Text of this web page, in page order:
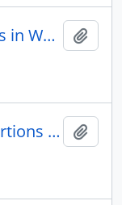
Publications: Economic Crises in World Agriculture, The University of Michigan Press (book)
Publications: Economic Distortions by the International Donor Community, reprinted from Academia Economic Papers, vol. 9, no. 1, pp. 57-68 (reprint)